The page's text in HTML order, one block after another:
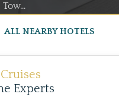
ALL NEARBY HOTELS
Experts